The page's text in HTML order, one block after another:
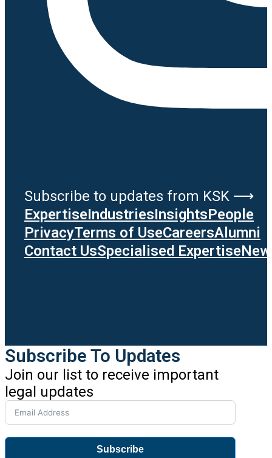
Subscribe to updates from KSK ⟶
ExpertiseIndustriesInsightsPeople
PrivacyTerms of UseCareersAlumni
Contact UsSpecialised Expertise
Subscribe To Updates
Join our list to receive important
legal updates
Subscribe